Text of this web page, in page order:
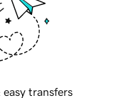
easy transfers